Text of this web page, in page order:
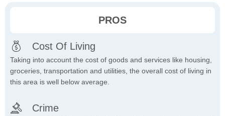
PROS
Cost Of Living
Taking into account the cost of goods and services like housing,
groceries, transportation and utilities, the overall cost of living in
this area is well below average.
Crime